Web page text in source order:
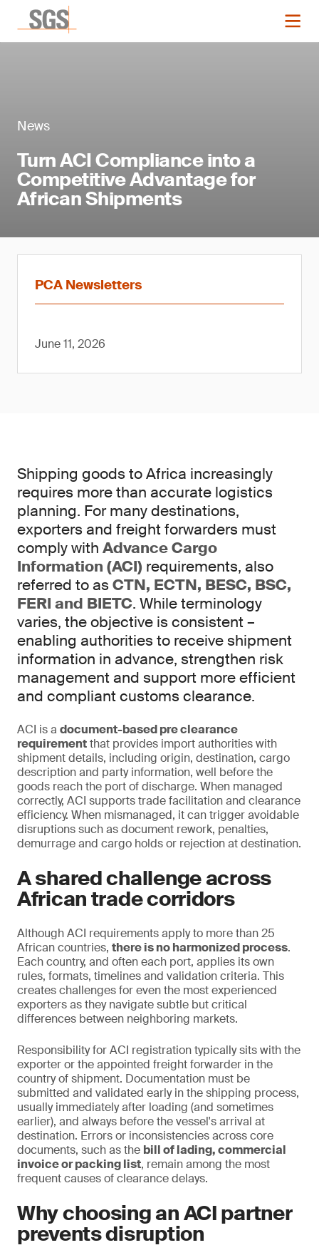
News
Turn ACI Compliance into a
Competitive Advantage for
African Shipments
PCA Newsletters
June 11, 2026
Shipping goods to Africa increasingly
requires more than accurate logistics
planning. For many destinations,
exporters and freight forwarders must
comply with Advance Cargo
Information (ACI) requirements, also
referred to as CTN, ECTN, BESC, BSC,
FERI and BIETC. While terminology
varies, the objective is consistent –
enabling authorities to receive shipment
information in advance, strengthen risk
management and support more efficient
and compliant customs clearance.
ACI is a document-based pre clearance
requirementthat provides import authorities with
shipment details, including origin, destination, cargo
description and party information, well before the
goods reach the port of discharge. When managed
correctly, ACI supports trade facilitation and clearance
efficiency. When mismanaged, it can trigger avoidable
disruptions such as document rework, penalties,
demurrage and cargo holds or rejection at destination.
A shared challenge across
African trade corridors
Although ACI requirements apply to more than 25
African countries, there is no harmonized process.
Each country, and often each port, applies its own
rules, formats, timelines and validation criteria. This
creates challenges for even the most experienced
exporters as they navigate subtle but critical
differences between neighboring markets.
Responsibility for ACI registration typically sits with the
exporter or the appointed freight forwarder in the
country of shipment. Documentation must be
submitted and validated early in the shipping process,
usually immediately after loading (and sometimes
earlier), and always before the vessel's arrival at
destination. Errors or inconsistencies across core
documents, such as the bill of lading, commercial
invoice or packing list, remain among the most
frequent causes of clearance delays.
Why choosing an ACI partner
prevents disruption